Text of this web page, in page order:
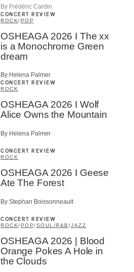
By Frédéric Cardin
CONCERT REVIEW
ROCK/POP
OSHEAGA 2026 I The xx
is a Monochrome Green
dream
By Helena Palmer
CONCERT REVIEW
ROCK
OSHEAGA 2026 I Wolf
Alice Owns the Mountain
By Helena Palmer
CONCERT REVIEW
ROCK
OSHEAGA 2026 I Geese
Ate The Forest
By Stephan Boissonneault
CONCERT REVIEW
ROCK/ POP/SOUL/R&B /JAZZ
OSHEAGA 2026 | Blood
Orange Pokes A Hole in
the Clouds